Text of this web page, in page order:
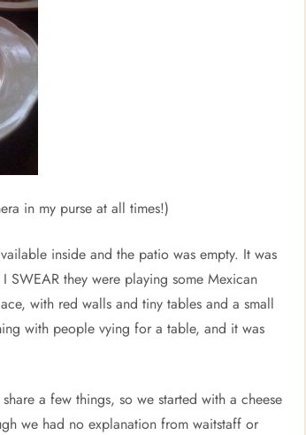
in my purse at all times!)
inside and the patio was empty. It was
they were playing some Mexican
with red walls and tiny tables and a small
with people vying for a table, and it was
a few things, so we started with a cheese
we had no explanation from waitstaff or